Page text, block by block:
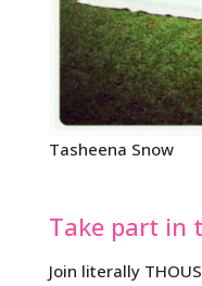
Tasheena Snow
Take part in
Join literally